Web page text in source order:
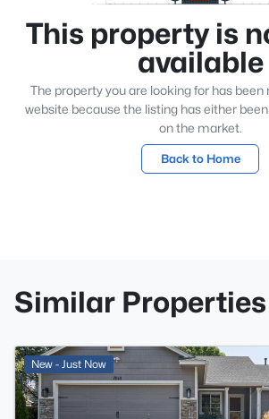
This property is
available
The property you are looking for has
website because the listing has either
on the market.
Back to Home
Similar Properties
New - Just Now